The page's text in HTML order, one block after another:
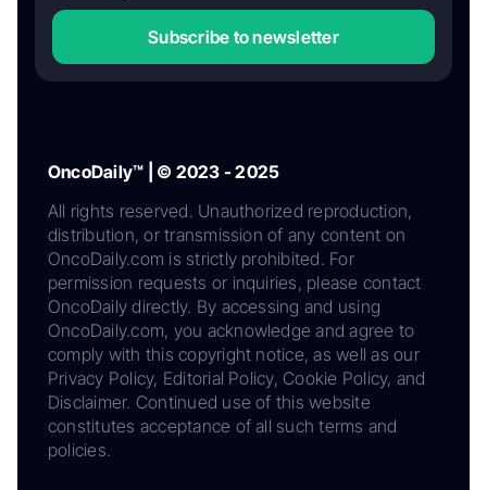
Subscribe to newsletter
OncoDaily™ | © 2023 - 2025
All rights reserved. Unauthorized reproduction,
distribution, or transmission of any content on
OncoDaily.com is strictly prohibited. For
permission requests or inquiries, please contact
OncoDaily directly. By accessing and using
OncoDaily.com, you acknowledge and agree to
comply with this copyright notice, as well as our
Privacy Policy, Editorial Policy, Cookie Policy, and
Disclaimer. Continued use of this website
constitutes acceptance of all such terms and
policies.